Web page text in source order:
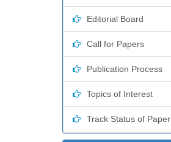
Editorial Board
Call for Papers
Publication Process
Topics of Interest
Track Status of Paper